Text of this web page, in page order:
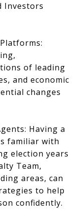
Investors
of leading
and economic
changes
Having a
familiar with
election years
Team,
areas, can
to help
confidently.